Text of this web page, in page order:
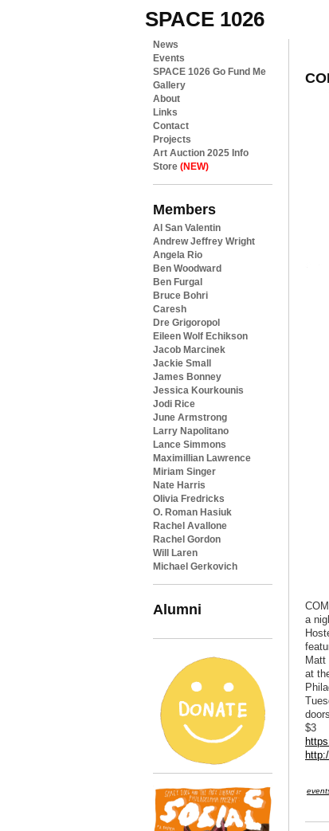
SPACE 1026
News
Events
SPACE 1026 Go Fund Me
Gallery
About
Links
Contact
Projects
Art Auction 2025 Info
Store (NEW)
Members
Al San Valentin
Andrew Jeffrey Wright
Angela Rio
Ben Woodward
Ben Furgal
Bruce Bohri
Caresh
Dre Grigoropol
Eileen Wolf Echikson
Jacob Marcinek
Jackie Small
James Bonney
Jessica Kourkounis
Jodi Rice
June Armstrong
Larry Napolitano
Lance Simmons
Maximillian Lawrence
Miriam Singer
Nate Harris
Olivia Fredricks
O. Roman Hasiuk
Rachel Avallone
Rachel Gordon
Will Laren
Michael Gerkovich
Alumni
a
Matt
at
$3